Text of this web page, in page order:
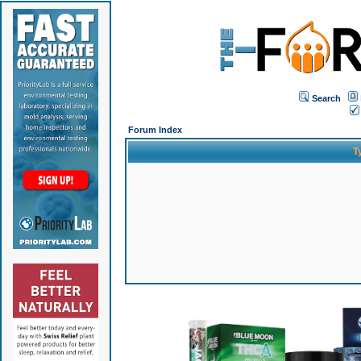
Search
Forum Index